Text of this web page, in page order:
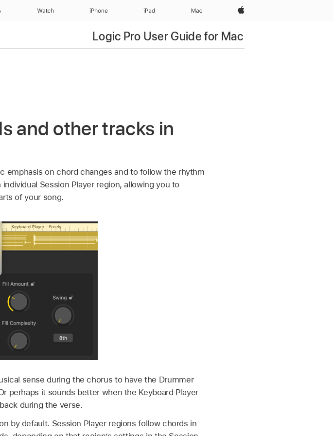
Apple‏
Mac
iPad‏
iPhone
Watch
Logic Pro User Guide for Mac
and other tracks in
emphasis on chord changes and to follow the rhythm
Session Player region, allowing you to
of your song.
sense during the chorus to have the Drummer
perhaps it sounds better when the Keyboard Player
during the verse.
by default. Session Player regions follow chords in